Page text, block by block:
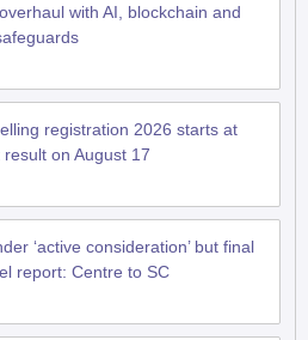
with AI, blockchain and
registration 2026 starts at
on August 17
‘active consideration’ but final
report: Centre to SC